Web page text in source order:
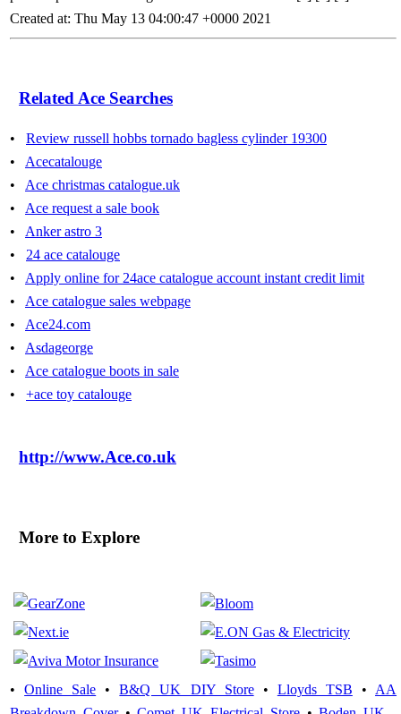
Created at: Thu May 13 04:00:47 +0000 2021
Related Ace Searches
• Review russell hobbs tornado bagless cylinder 19300
• Acecatalouge
• Ace christmas catalogue.uk
• Ace request a sale book
• Anker astro 3
• 24 ace catalouge
• Apply online for 24ace catalogue account instant credit limit
• Ace catalogue sales webpage
• Ace24.com
• Asdageorge
• Ace catalogue boots in sale
• +ace toy catalouge
http://www.Ace.co.uk
More to Explore
•Online Sale •B&Q UK DIY Store• Lloyds TSB • AA